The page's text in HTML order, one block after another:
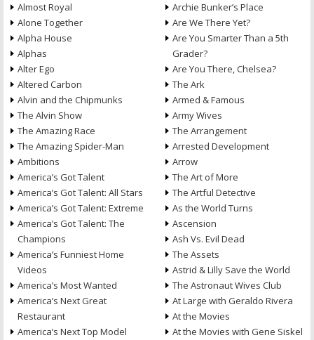
Almost Royal
Alone Together
Alpha House
Alphas
Alter Ego
Altered Carbon
Alvin and the Chipmunks
The Alvin Show
The Amazing Race
The Amazing Spider-Man
Ambitions
America’s Got Talent
America’s Got Talent: All Stars
America’s Got Talent: Extreme
America’s Got Talent: The
Champions
America’s Funniest Home
Videos
America’s Most Wanted
America’s Next Great
Restaurant
America’s Next Top Model
Archie Bunker’s Place
Are We There Yet?
Are You Smarter Than a 5th
Grader?
Are You There, Chelsea?
The Ark
Armed & Famous
Army Wives
The Arrangement
Arrested Development
Arrow
The Art of More
The Artful Detective
As the World Turns
Ascension
Ash Vs. Evil Dead
The Assets
Astrid & Lilly Save the World
The Astronaut Wives Club
At Large with Geraldo Rivera
At the Movies
At the Movies with Gene Siskel